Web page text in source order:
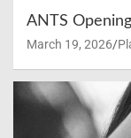
ANTS
March 19, 2026